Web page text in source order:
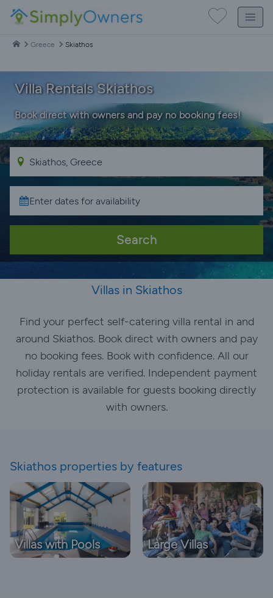
Greece Skiathos
Villa Rentals Skiathos
Book direct with owners and pay no booking fees!
Search
Villas in Skiathos
Find your perfect self-catering villa rental in and
around Skiathos. Book direct with owners and pay
no booking fees. Book with confidence. All our
holiday rentals are verified. Independent payment
protection is available for guests booking directly
with owners.
Skiathos properties by features
Villas with Pools Large Villas